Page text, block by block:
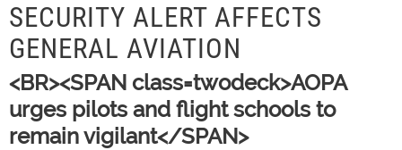
SECURITY ALERT AFFECTS
GENERAL AVIATION
<BR><SPAN class=twodeck>AOPA
urges pilots and flight schools to
remain vigilant</SPAN>